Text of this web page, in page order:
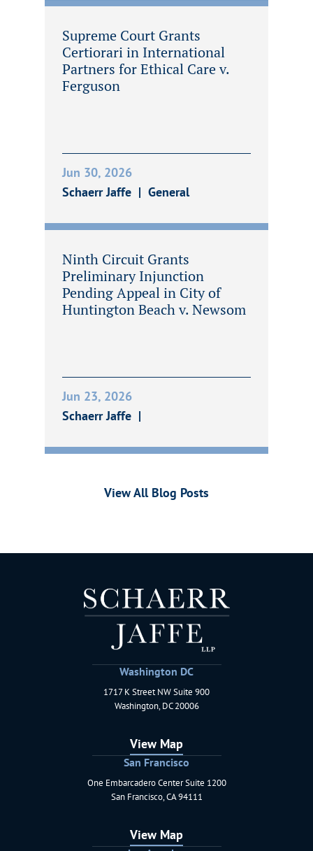
Supreme Court Grants
Certiorari in International
Partners for Ethical Care v.
Ferguson
Jun 30, 2026
Schaerr Jaffe
General
Ninth Circuit Grants
Preliminary Injunction
Pending Appeal in City of
Huntington Beach v. Newsom
Jun 23, 2026
Schaerr Jaffe
View All Blog Posts
Washington DC
Schaerr Jaffe LLP
1717 K Street NW Suite 900
Washington,DC 20006
View Map
San Francisco
Schaerr Jaffe LLP
One Embarcadero Center Suite 1200
San Francisco,CA 94111
View Map